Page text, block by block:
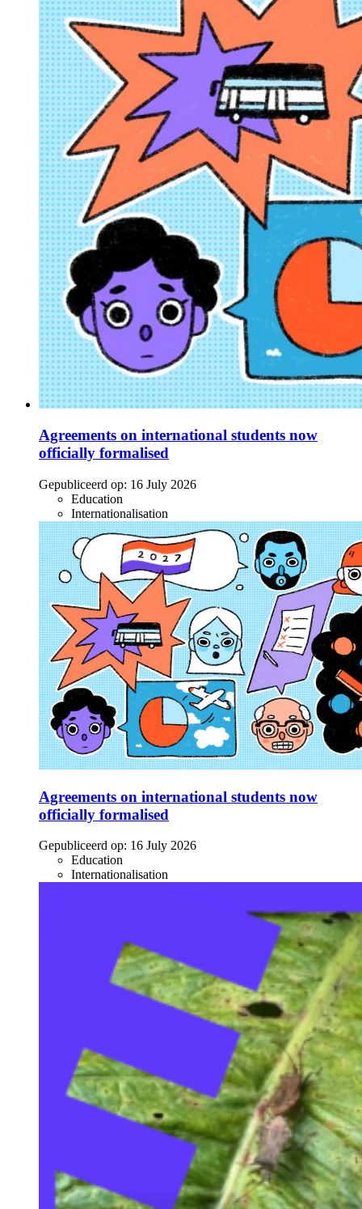
Agreements on international students now
officially formalised
Gepubliceerd op: 16 July 2026
Education
Internationalisation
Agreements on international students now
officially formalised
Gepubliceerd op: 16 July 2026
Education
Internationalisation